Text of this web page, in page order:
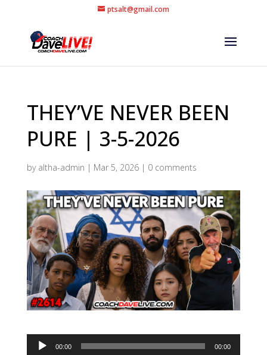
ptsalt@gmail.com
THEY’VE NEVER BEEN
PURE | 3-5-2026
by altha-admin | Mar 5, 2026| 0 comments
Audio00:00 00:00